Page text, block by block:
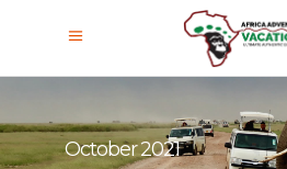
October 2021